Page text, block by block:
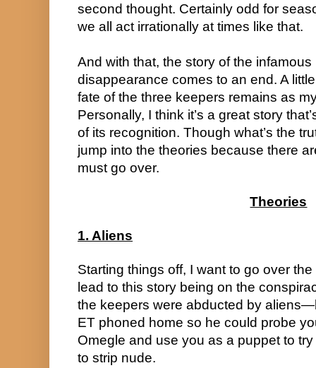
second thought. Certainly odd for
we all act irrationally at times like that.
And with that, the story of the
disappearance comes to an end. A
fate of the three keepers remains as
Personally, I think it’s a great story
of its recognition. Though what’s the
jump into the theories because there
must go over.
Theories
1. Aliens
Starting things off, I want to go over
lead to this story being on the
the keepers were abducted by
ET phoned home so he could probe
Omegle and use you as a puppet to
to strip nude.